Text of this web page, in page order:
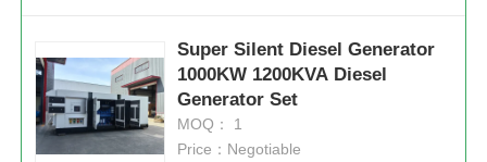
Super Silent Diesel Generator
1000KW 1200KVA Diesel
Generator Set
MOQ： 1
Price：Negotiable